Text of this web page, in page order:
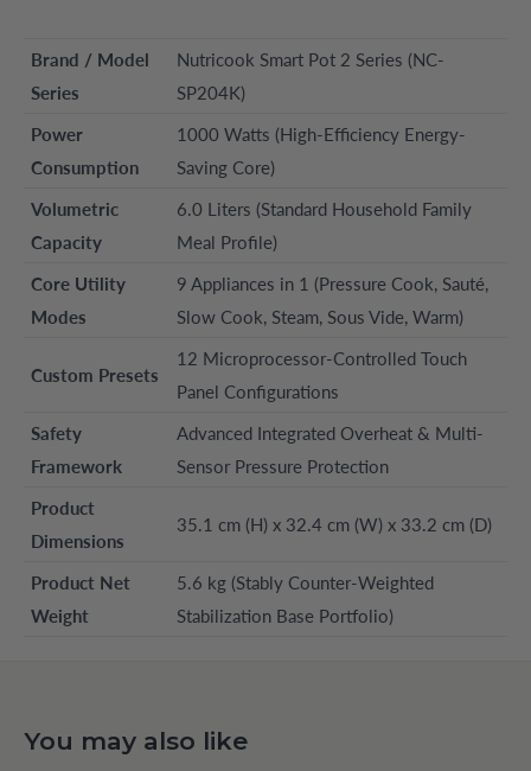
Brand / Model
Series
Nutricook Smart Pot 2 Series (NC-
SP204K)
Power
Consumption
1000 Watts (High-Efficiency Energy-
Saving Core)
Volumetric
Capacity
6.0 Liters (Standard Household Family
Meal Profile)
Core Utility
Modes
9 Appliances in 1 (Pressure Cook, Sauté,
Slow Cook, Steam, Sous Vide, Warm)
Custom Presets
12 Microprocessor-Controlled Touch
Panel Configurations
Safety
Framework
Advanced Integrated Overheat & Multi-
Sensor Pressure Protection
Product
Dimensions
35.1 cm (H) x 32.4 cm (W) x 33.2 cm (D)
Product Net
Weight
5.6 kg (Stably Counter-Weighted
Stabilization Base Portfolio)
You may also like